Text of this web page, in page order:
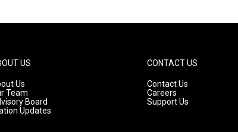
US
Us
Team
Board
Updates
CONTACT US
Contact Us
Careers
Support Us